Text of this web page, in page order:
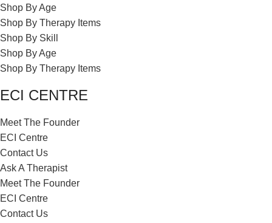
Shop By Age
Shop By Therapy Items
Shop By Skill
Shop By Age
Shop By Therapy Items
ECI CENTRE
Meet The Founder
ECI Centre
Contact Us
Ask A Therapist
Meet The Founder
ECI Centre
Contact Us